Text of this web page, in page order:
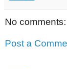
No comments:
Post a